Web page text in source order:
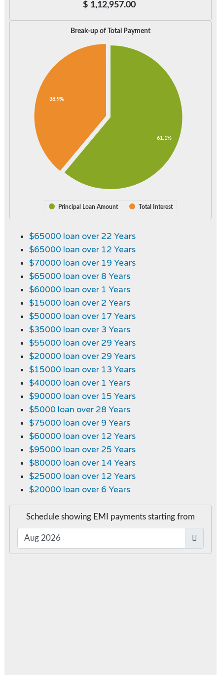
$ 1,12,957.00
Break-up of Total Payment
61.1%
38.9%
Principal Loan Amount Total Interest
$65000 loan over 22 Years
$65000 loan over 12 Years
$70000 loan over 19 Years
$65000 loan over 8 Years
$60000 loan over 1 Years
$15000 loan over 2 Years
$50000 loan over 17 Years
$35000 loan over 3 Years
$55000 loan over 29 Years
$20000 loan over 29 Years
$15000 loan over 13 Years
$40000 loan over 1 Years
$90000 loan over 15 Years
$5000 loan over 28 Years
$75000 loan over 9 Years
$60000 loan over 12 Years
$95000 loan over 25 Years
$80000 loan over 14 Years
$25000 loan over 12 Years
$20000 loan over 6 Years
Schedule showing EMI payments starting from